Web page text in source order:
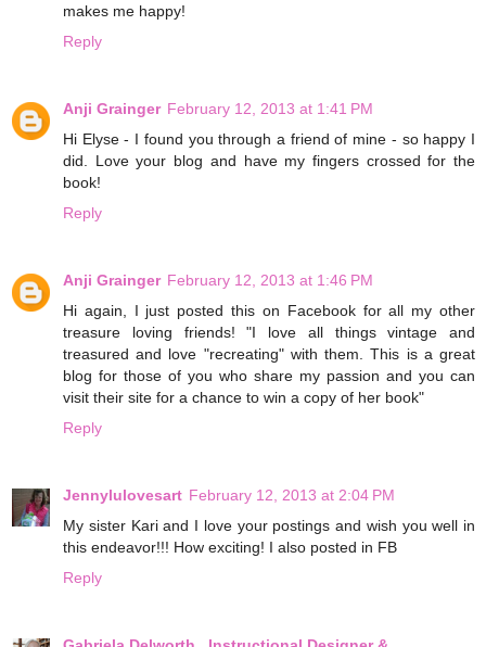
makes me happy!
Reply
Anji Grainger February 12, 2013 at 1:41 PM
Hi Elyse - I found you through a friend of mine - so happy I
did. Love your blog and have my fingers crossed for the
book!
Reply
Anji Grainger February 12, 2013 at 1:46 PM
Hi again, I just posted this on Facebook for all my other
treasure loving friends! "I love all things vintage and
treasured and love "recreating" with them. This is a great
blog for those of you who share my passion and you can
visit their site for a chance to win a copy of her book"
Reply
Jennylulovesart February 12, 2013 at 2:04 PM
My sister Kari and I love your postings and wish you well in
this endeavor!!! How exciting! I also posted in FB
Reply